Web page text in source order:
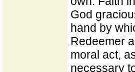
God
hand by
Redeemer
moral act,
necessary